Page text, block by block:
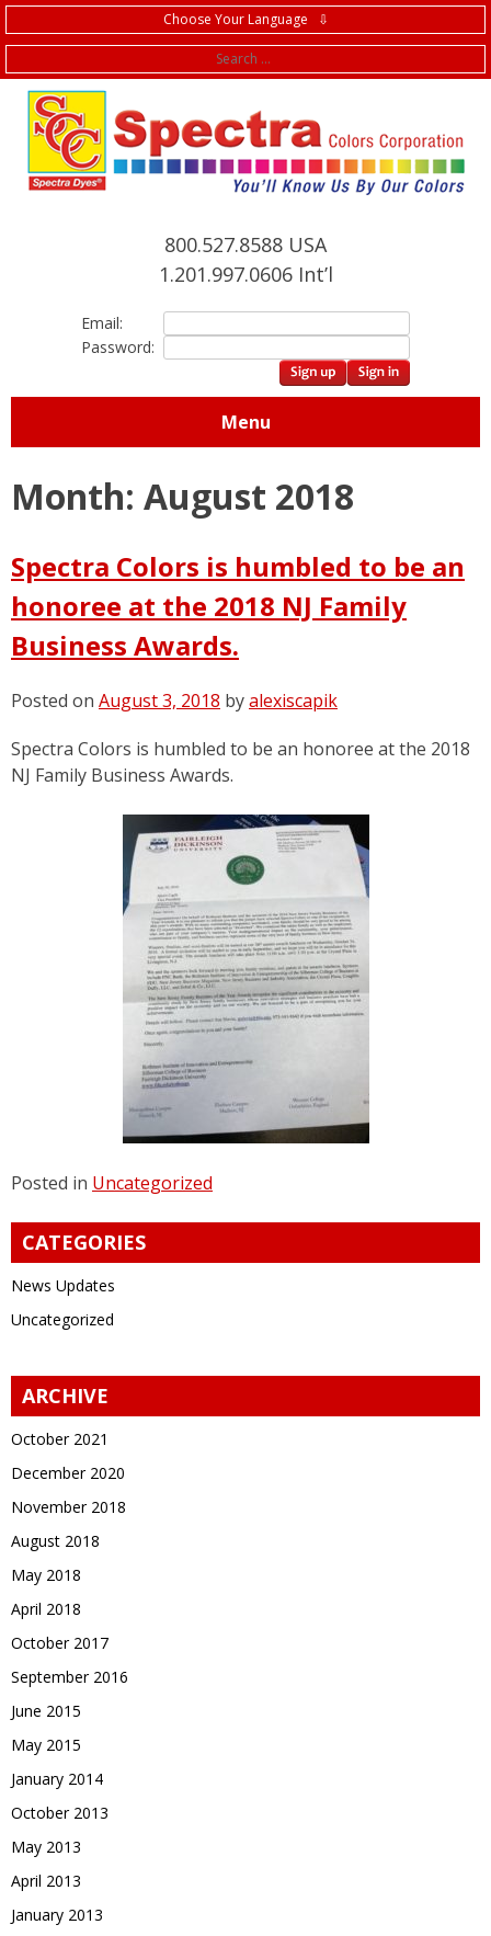
Choose Your Language ⇩
800.527.8588 USA
1.201.997.0606 Int’l
Email:
Password:
Menu
Month: August 2018
Spectra Colors is humbled to be an
honoree at the 2018 NJ Family
Business Awards.
Posted on August 3, 2018 byalexiscapik
Spectra Colors is humbled to be an honoree at the 2018
NJ Family Business Awards.
Posted in Uncategorized
CATEGORIES
News Updates
Uncategorized
ARCHIVE
October 2021
December 2020
November 2018
August 2018
May 2018
April 2018
October 2017
September 2016
June 2015
May 2015
January 2014
October 2013
May 2013
April 2013
January 2013